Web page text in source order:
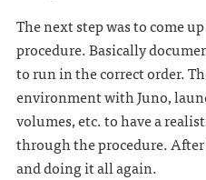
The next step was to come
procedure. Basically
to run in the correct order.
environment with Juno,
volumes, etc. to have a
through the procedure.
and doing it all again.